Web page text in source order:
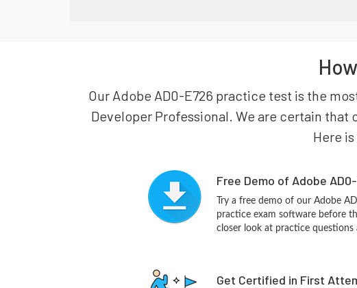
Our Adobe AD0-E726 practice test is the
Developer Professional. We are certain
Here
Free Demo of Adobe
Try a free demo of our Adobe
practice exam software before
closer look at practice questions
Get Certified in First